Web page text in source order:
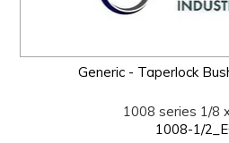
Generic - Taperlock
1008 series 1/8
1008-1/